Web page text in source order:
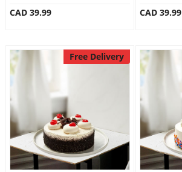
Combos
Gifts
Occasions
City
CAD 39.99 CAD 39.99
Free Delivery